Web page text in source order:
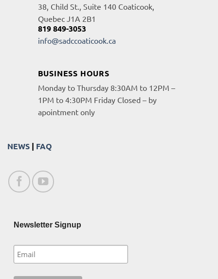
38, Child St., Suite 140 Coaticook,
Quebec J1A 2B1
819 849-3053
info@sadccoaticook.ca
BUSINESS HOURS
Monday to Thursday 8:30AM to 12PM –
1PM to 4:30PM Friday Closed – by
apointment only
NEWS | FAQ
Newsletter Signup